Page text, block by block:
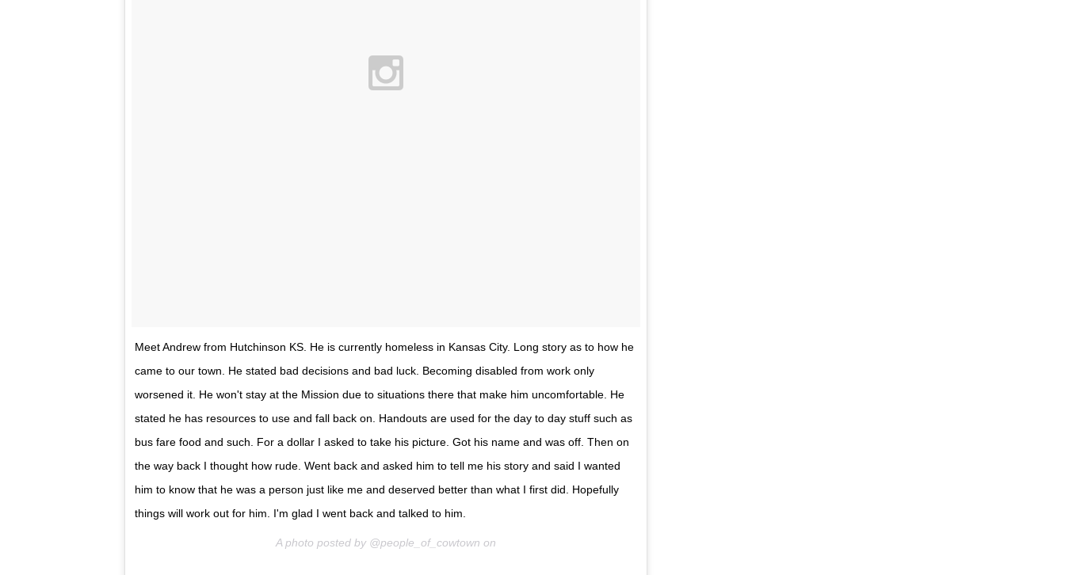
Meet Andrew from Hutchinson KS. He is currently homeless in Kansas City. Long story as to how he
came to our town. He stated bad decisions and bad luck. Becoming disabled from work only
worsened it. He won't stay at the Mission due to situations there that make him uncomfortable. He
stated he has resources to use and fall back on. Handouts are used for the day to day stuff such as
bus fare food and such. For a dollar I asked to take his picture. Got his name and was off. Then on
the way back I thought how rude. Went back and asked him to tell me his story and said I wanted
him to know that he was a person just like me and deserved better than what I first did. Hopefully
things will work out for him. I'm glad I went back and talked to him.
A photo posted by @people_of_cowtown on